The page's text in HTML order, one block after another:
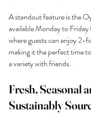
A standout feature is the
available Monday to
where guests can enjoy 2-
making it the perfect time
a variety with friends.
Fresh, Seasonal
Sustainably